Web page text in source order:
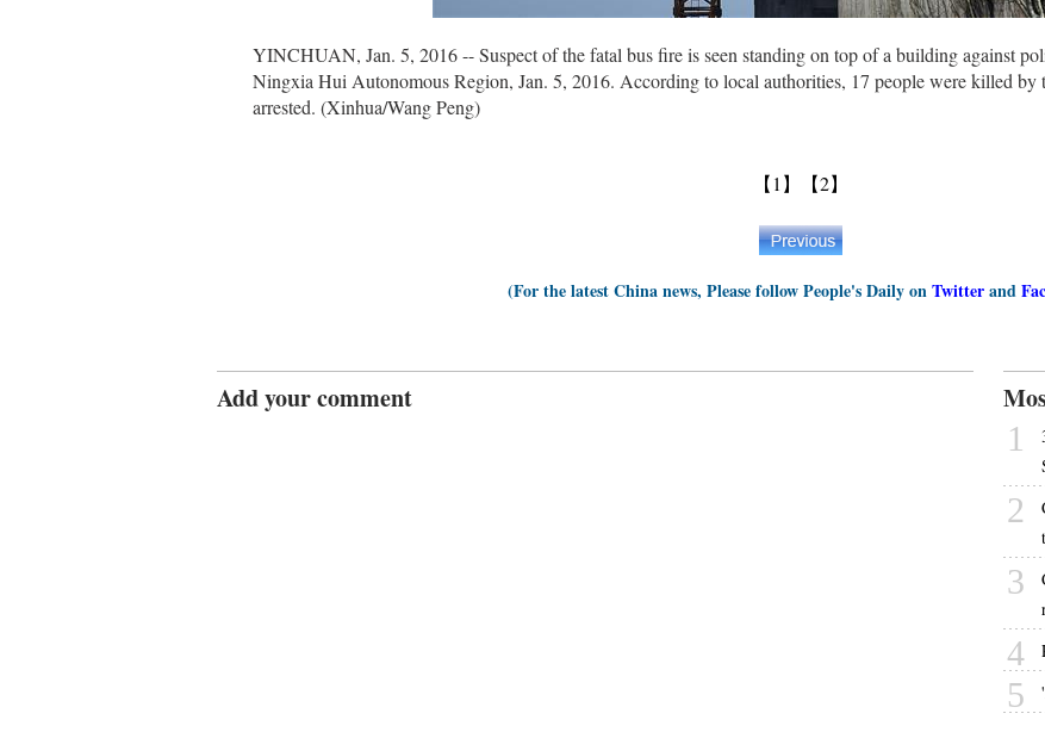
YINCHUAN, Jan. 5, 2016 -- Suspect of the fatal bus fire is seen standing on top of a building against
Ningxia Hui Autonomous Region, Jan. 5, 2016. According to local authorities, 17 people were killed by
arrested. (Xinhua/Wang Peng)
【1】 【2】
(For the latest China news, Please follow People's Daily onTwitterand
Add your comment
1
2
3
4
5